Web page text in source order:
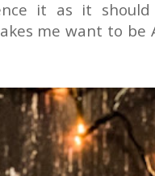
it as it
me want to be